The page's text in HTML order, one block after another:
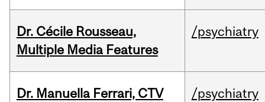
Dr. Cécile Rousseau,
Multiple Media Features
/psychiatry
Dr. Manuella Ferrari, CTV
/psychiatry